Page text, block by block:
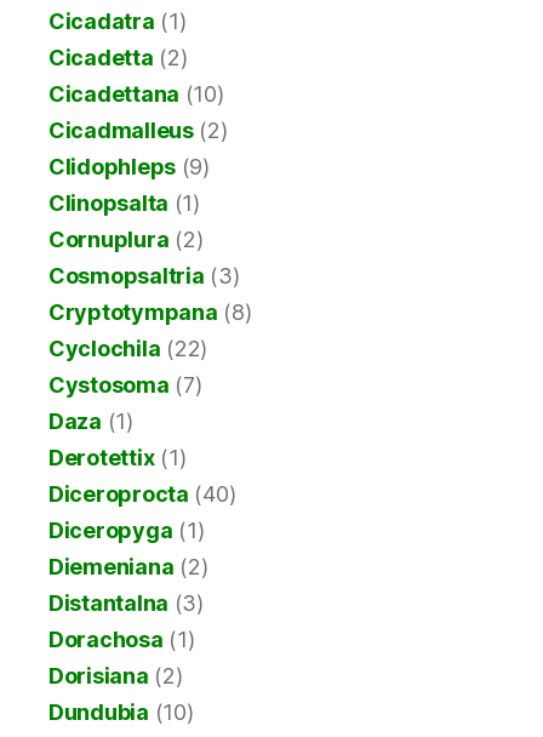
Cicadatra (1)
Cicadetta (2)
Cicadettana (10)
Cicadmalleus(2)
Clidophleps (9)
Clinopsalta (1)
Cornuplura (2)
Cosmopsaltria (3)
Cryptotympana (8)
Cyclochila (22)
Cystosoma (7)
Daza (1)
Derotettix(1)
Diceroprocta (40)
Diceropyga (1)
Diemeniana (2)
Distantalna (3)
Dorachosa (1)
Dorisiana (2)
Dundubia (10)